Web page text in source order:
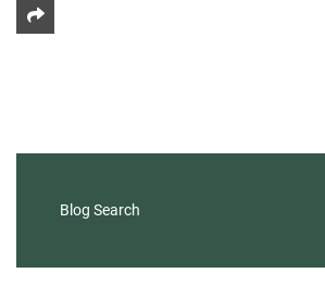
Share This
Blog Search